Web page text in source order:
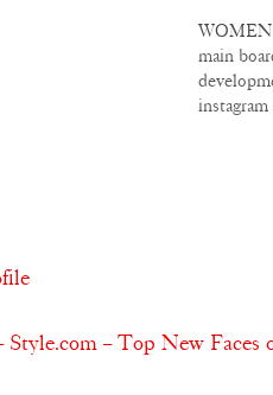
WOMEN
main
instagram
– Top New Faces